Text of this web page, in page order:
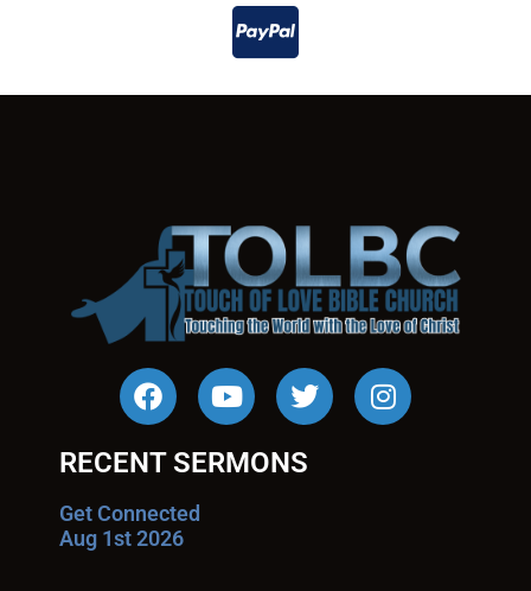
RECENT SERMONS
Get Connected
Aug 1st 2026